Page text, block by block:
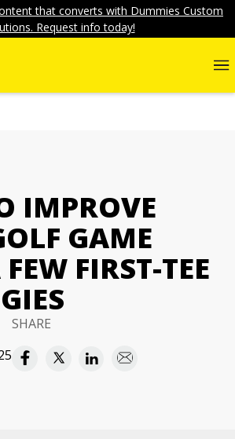
that converts with Dummies Custom
Request info today!
IMPROVE
GAME
FIRST-TEE
SHARE